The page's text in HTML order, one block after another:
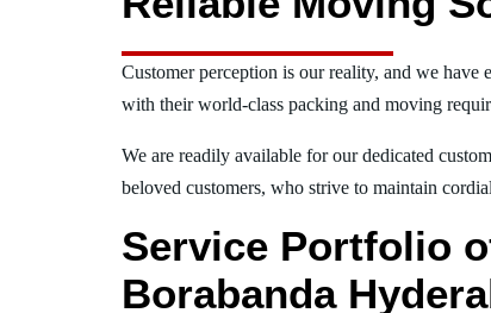
Customer perception is our reality, and we
with their world-class packing and moving
We are readily available for our dedicated
beloved customers, who strive to maintain
Service Portfolio
Borabanda